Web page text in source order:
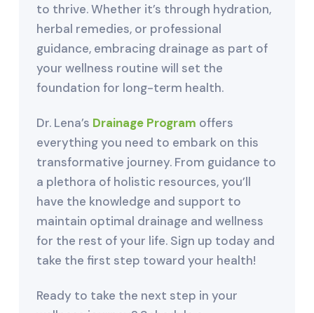
to thrive. Whether it’s through hydration,
herbal remedies, or professional
guidance, embracing drainage as part of
your wellness routine will set the
foundation for long-term health.
Dr. Lena’s Drainage Program offers
everything you need to embark on this
transformative journey. From guidance to
a plethora of holistic resources, you’ll
have the knowledge and support to
maintain optimal drainage and wellness
for the rest of your life. Sign up today and
take the first step toward your health!
Ready to take the next step in your